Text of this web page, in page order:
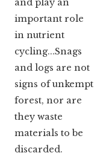
and play an
important role
in nutrient
cycling...Snags
and logs are not
signs of unkempt
forest, nor are
they waste
materials to be
discarded.